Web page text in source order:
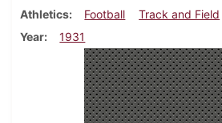
Athletics
Football
Track and Field
Year
1931